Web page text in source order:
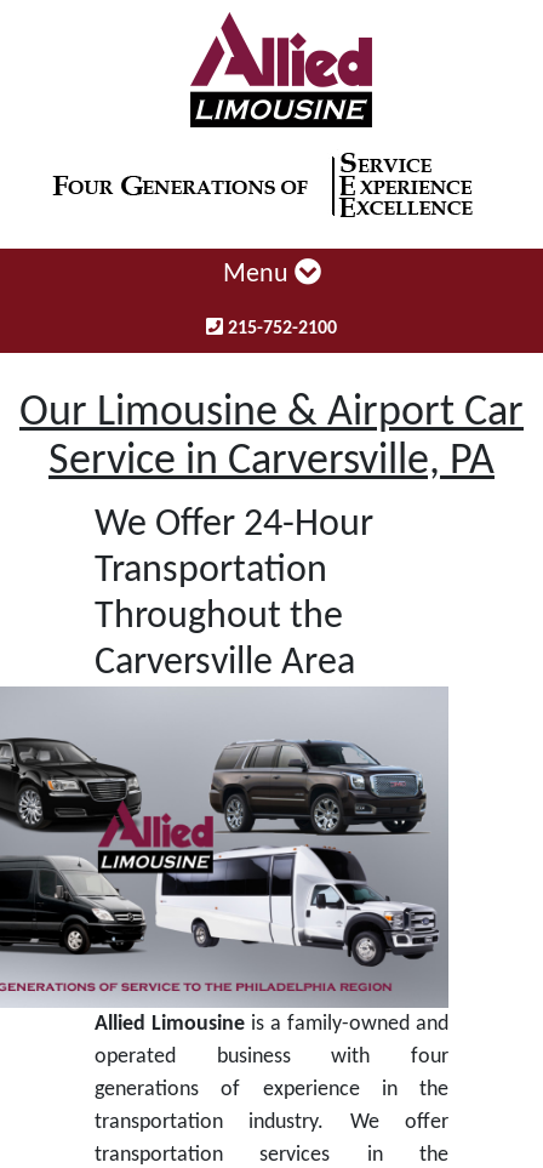
Menu
215-752-2100
Our Limousine & Airport Car
Service in Carversville, PA
We Offer 24-Hour
Transportation
Throughout the
Carversville Area
Allied Limousineis a family-owned and
operated business with four
generations of experience in the
transportation industry. We offer
transportation services in the